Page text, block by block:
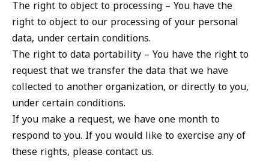
The right to object to processing – You have the
right to object to our processing of your personal
data, under certain conditions.
The right to data portability – You have the right to
request that we transfer the data that we have
collected to another organization, or directly to you,
under certain conditions.
If you make a request, we have one month to
respond to you. If you would like to exercise any of
these rights, please contact us.